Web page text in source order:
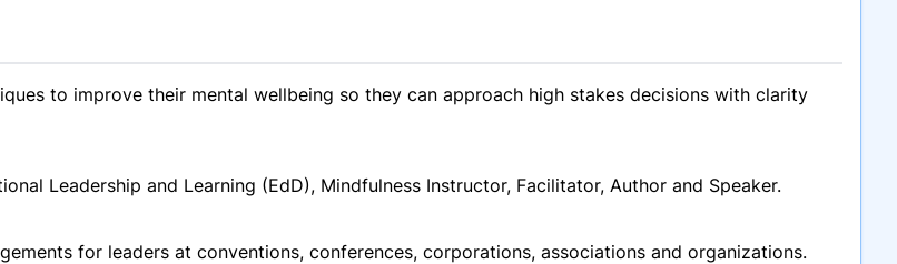
to improve their mental wellbeing so they can approach high stakes decisions with clarity
Leadership and Learning (EdD), Mindfulness Instructor, Facilitator, Author and Speaker.
for leaders at conventions, conferences, corporations, associations and organizations.